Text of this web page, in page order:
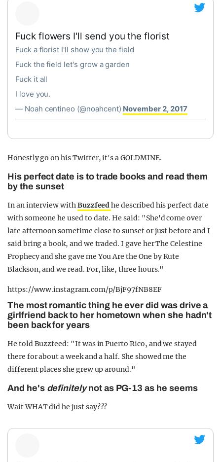
Fuck flowers I'll send you the florist
Fuck a florist I'll show you the field
Fuck the field let's grow a garden
Fuck it all
I love you.
— Noah centineo (@noahcent) November 2, 2017
Honestly go on his Twitter, it's a GOLDMINE.
His perfect date is to trade books and read them
by the sunset
In an interview withBuzzfeedhe described his perfect date
with someone he used to date. He said: "She'd come over
late afternoon sometime close to sunset or just before and I
said bring a book, and we traded. I gave her The Celestine
Prophecy and she gave me You Are the One by Kute
Blackson, and we read. For, like, three hours."
https://www.instagram.com/p/BjF97fNB8EF
The most romantic thing he ever did was drive a
girlfriend back to her hometown when she hadn't
been back for years
He told Buzzfeed: "It was in Puerto Rico, and we stayed
there for about a week and a half. She showed me the
different places she grew up around."
And he's definitelynot as PG-13 as he seems
Wait WHAT did he just say???